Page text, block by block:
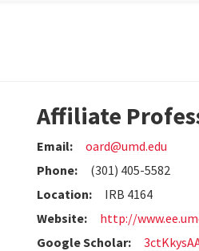
Affiliate
Email:
oard@umd.edu
Phone:
(301) 405-5582
Location:
IRB 4164
Website:
http://
Google Scholar: